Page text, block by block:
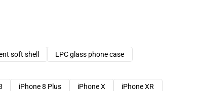
soft shell
LPC glass phone case
iPhone 8 Plus iPhone X
iPhone XR